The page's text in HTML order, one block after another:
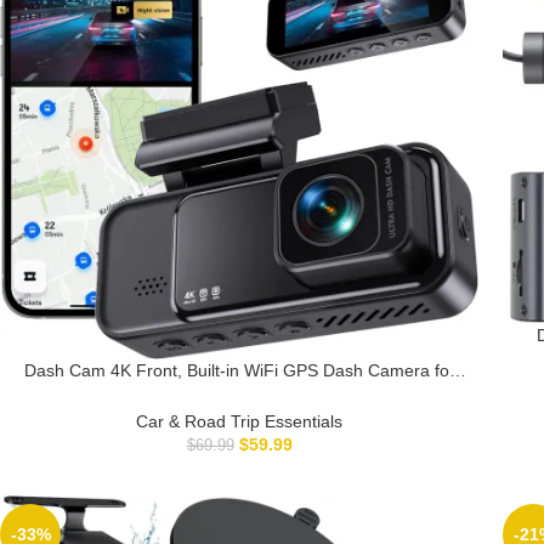
Dash Cam 4K Front, Built-in WiFi GPS Dash Camera for
32G Card, 170°Wide Angle, 24H ParkingMode, WDR,
Night Vision, G-Sensor
Car & Road Trip Essentials
$69.99 $59.99
-33% -